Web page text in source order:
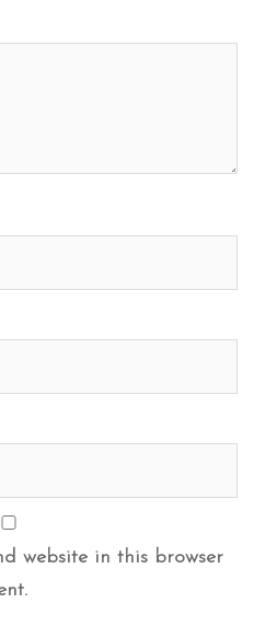
website in this browser